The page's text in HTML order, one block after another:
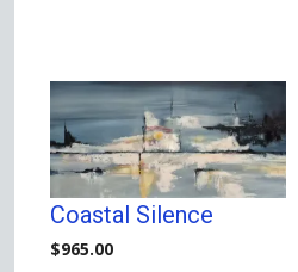
Coastal Silence
$965.00